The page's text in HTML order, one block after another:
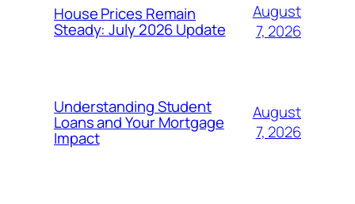
House Prices Remain
Steady: July 2026 Update
August
7, 2026
Understanding Student
Loans and Your Mortgage
Impact
August
7, 2026